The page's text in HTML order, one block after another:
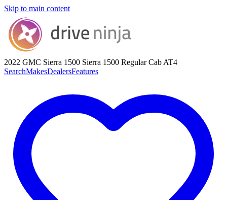
Skip to main content
2022 GMC Sierra 1500 Sierra 1500 Regular Cab AT4
SearchMakesDealersFeatures